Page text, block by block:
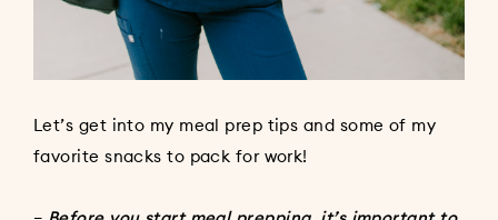
Let’s get into my meal prep tips and some of my
favorite snacks to pack for work!